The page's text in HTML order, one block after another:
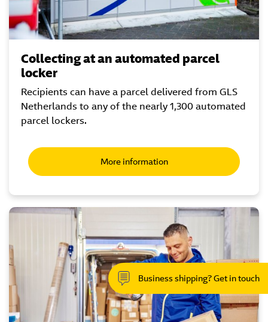
Collecting at an automated parcel
locker
Recipients can have a parcel delivered from GLS
Netherlands to any of the nearly 1,300 automated
parcel lockers.
More information
Business shipping? Get in touch